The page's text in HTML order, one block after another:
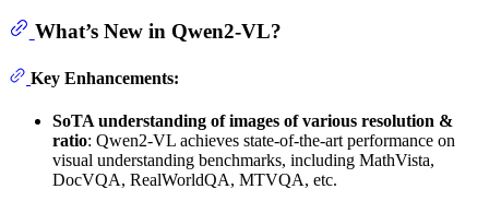
What’s New in Qwen2-VL?
Key Enhancements:
SoTA understanding of images of various resolution &
ratio: Qwen2-VL achieves state-of-the-art performance on
visual understanding benchmarks, including MathVista,
DocVQA, RealWorldQA, MTVQA, etc.